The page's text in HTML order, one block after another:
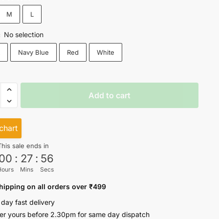
₹549.₹449.
M L
No selection
Navy Blue Red White
Add to cart
sale ends in
: 27
Mins
: 56
Secs
on all orders over ₹499
fast delivery
yours before 2.30pm for same day dispatch